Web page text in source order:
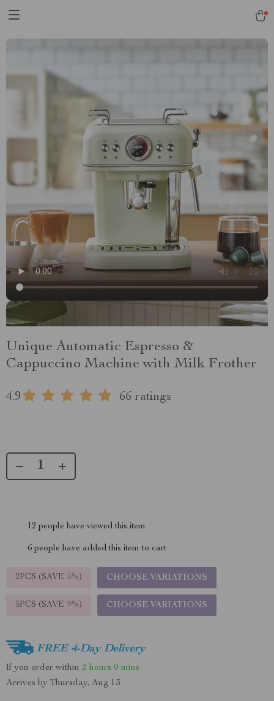
Unique Automatic Espresso &
Cappuccino Machine with Milk Frother
4.9 66 ratings
12 people have viewed this item
6 people have added this item to cart
2PCS (SAVE 5% ) CHOOSE VARIATIONS
5PCS (SAVE 9% ) CHOOSE VARIATIONS
FREE 4-Day Delivery
If you order within 2 hours 0 mins
Arrives by Thursday, Aug 13